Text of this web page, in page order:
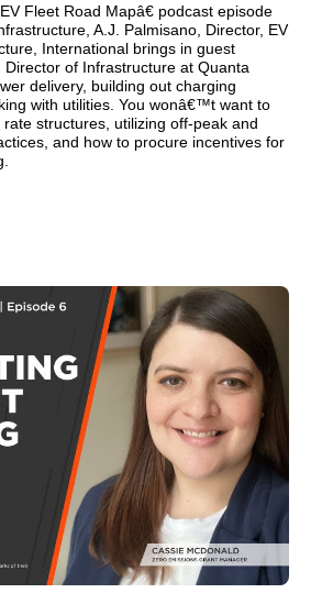
Fleet Road Mapâ€ podcast episode
A.J. Palmisano, Director, EV
International brings in guest
of Infrastructure at Quanta
delivery, building out charging
with utilities. You wonâ€™t want to
structures, utilizing off-peak and
and how to procure incentives for